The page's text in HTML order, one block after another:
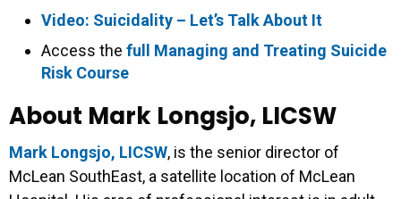
Video: Suicidality – Let’s Talk About It
Access the full Managing and Treating Suicide
Risk Course
About Mark Longsjo, LICSW
Mark Longsjo, LICSW, is the senior director of
McLean SouthEast, a satellite location of McLean